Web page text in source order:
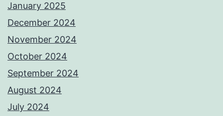
January 2025
December 2024
November 2024
October 2024
September 2024
August 2024
July 2024